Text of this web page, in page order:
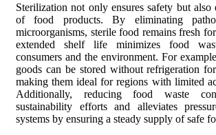
Sterilization not only ensures safety but also
of food products. By eliminating
microorganisms, sterile food remains fresh
extended shelf life minimizes food
consumers and the environment. For
goods can be stored without refrigeration
making them ideal for regions with limited
Additionally, reducing food waste
sustainability efforts and alleviates
systems by ensuring a steady supply of safe